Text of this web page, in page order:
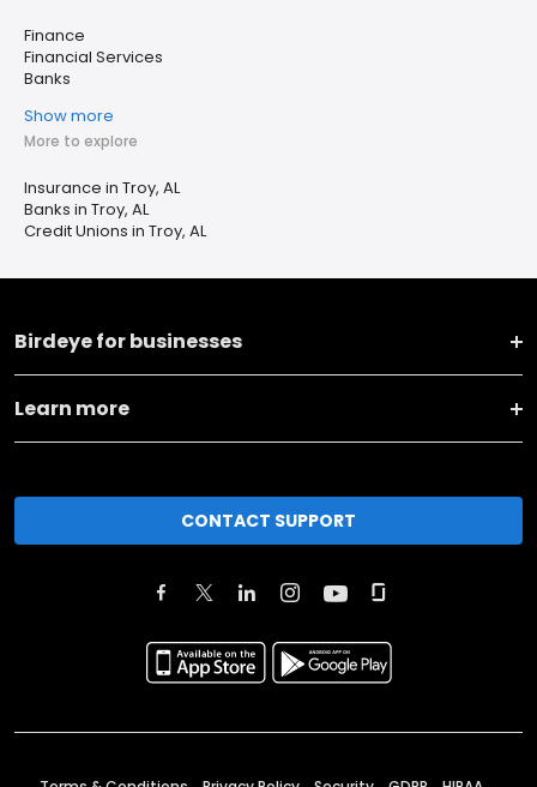
Finance
Financial Services
Banks
Show more
More to explore
Insurance in Troy, AL
Banks in Troy, AL
Credit Unions in Troy, AL
Birdeye for businesses
Learn more
CONTACT SUPPORT